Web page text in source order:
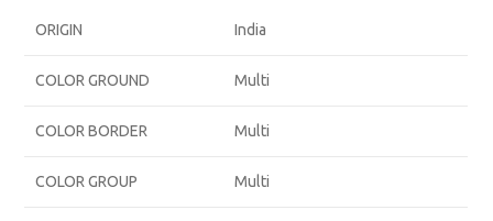
ORIGIN India
COLOR GROUND Multi
COLOR BORDER Multi
COLOR GROUP Multi